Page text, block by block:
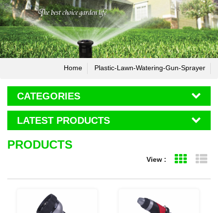
Home Plastic-Lawn-Watering-Gun-Sprayer
CATEGORIES
LATEST PRODUCTS
PRODUCTS
View : Grid View